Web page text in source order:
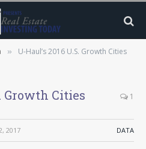
» U-Haul’s 2016 U.S. Growth Cities
Growth Cities 1
2017 DATA